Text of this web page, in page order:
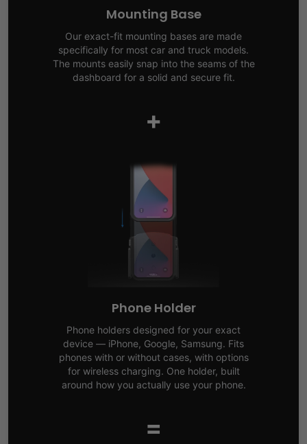
Mounting Base
Our exact-fit mounting bases are made
specifically for most car and truck models.
The mounts easily snap into the seams of the
dashboard for a solid and secure fit.
+
Phone Holder
Phone holders designed for your exact
device — iPhone, Google, Samsung. Fits
phones with or without cases, with options
for wireless charging. One holder, built
around how you actually use your phone.
=